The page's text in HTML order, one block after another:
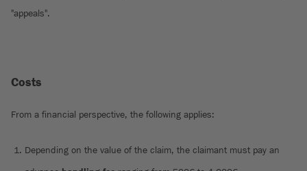
"appeals".
Costs
From a financial perspective, the following applies:
Depending on the value of the claim, the claimant must pay an